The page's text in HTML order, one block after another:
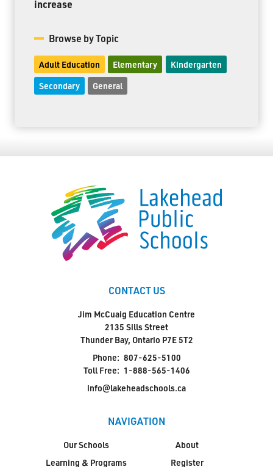
increase
Browse by Topic
Adult Education Elementary Kindergarten
Secondary General
CONTACT US
Jim McCuaig Education Centre
2135 Sills Street
Thunder Bay, Ontario P7E 5T2
Phone: 807-625-5100
Toll Free: 1-888-565-1406
info@lakeheadschools.ca
NAVIGATION
Our Schools
Learning & Programs
About
Register